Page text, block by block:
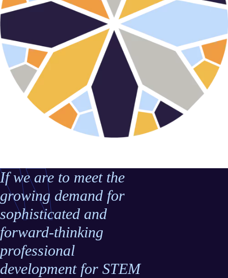
If we are to meet the
growing demand for
sophisticated and
forward-thinking
professional
development for STEM